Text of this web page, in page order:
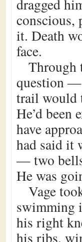
dragged
conscious,
it. Death
face.
Through
question —
trail would
He’d been
have
had said it
— two
He was
Vage
swimming
his right
his ribs,